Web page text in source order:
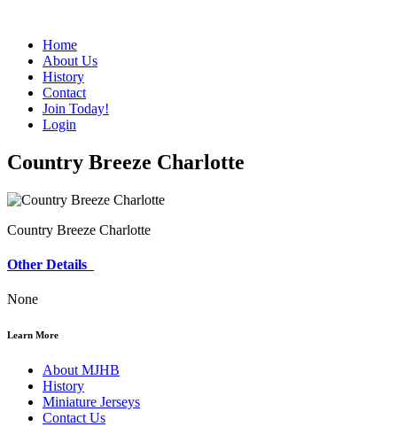
Home
About Us
History
Contact
Join Today!
Login
Country Breeze Charlotte
Country Breeze Charlotte
Other Details
None
Learn More
About MJHB
History
Miniature Jerseys
Contact Us